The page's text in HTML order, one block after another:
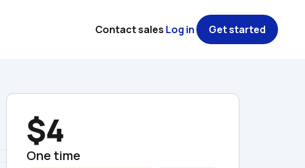
$4
One time
Contact sales Log in Get started